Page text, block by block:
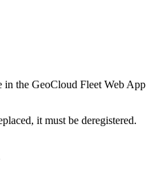
the GeoCloud Fleet Web App
it must be deregistered.